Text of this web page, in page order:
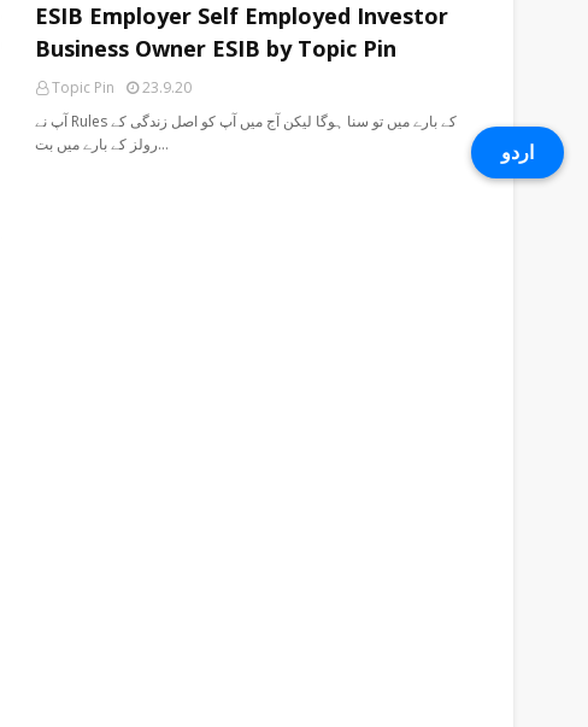
اردو
ESIB Employer Self Employed Investor
Business Owner ESIB by Topic Pin
Topic Pin
23.9.20
آپ نے Rules کے بارے میں تو سنا ہوگا لیکن آج میں آپ کو اصل زندگی کے
رولز کے بارے میں بت…